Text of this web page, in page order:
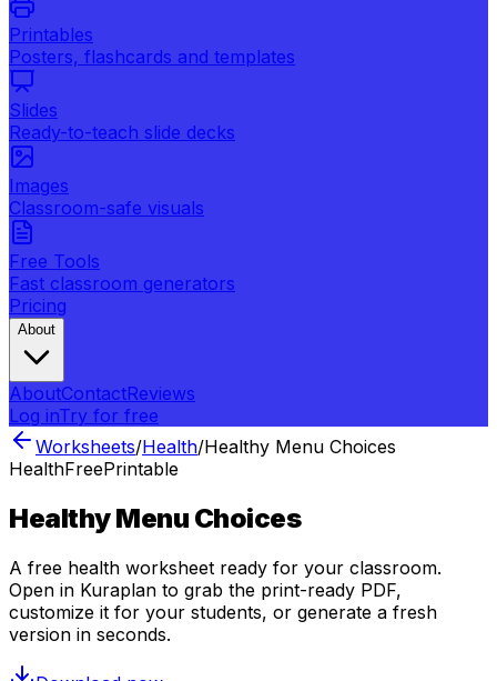
Printables
Posters, flashcards and templates
Slides
Ready-to-teach slide decks
Images
Classroom-safe visuals
Free Tools
Fast classroom generators
Pricing
About
AboutContactReviews
Log inTry for free
Worksheets/Health/Healthy Menu Choices
HealthFreePrintable
Healthy Menu Choices
A free health worksheet ready for your classroom.
Open in Kuraplan to grab the print-ready PDF,
customize it for your students, or generate a fresh
version in seconds.